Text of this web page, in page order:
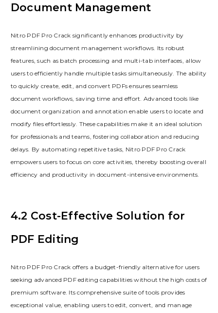
Document Management
Nitro PDF Pro Crack significantly enhances productivity by
streamlining document management workflows. Its robust
features, such as batch processing and multi-tab interfaces, allow
users to efficiently handle multiple tasks simultaneously. The ability
to quickly create, edit, and convert PDFs ensures seamless
document workflows, saving time and effort. Advanced tools like
document organization and annotation enable users to locate and
modify files effortlessly. These capabilities make it an ideal solution
for professionals and teams, fostering collaboration and reducing
delays. By automating repetitive tasks, Nitro PDF Pro Crack
empowers users to focus on core activities, thereby boosting overall
efficiency and productivity in document-intensive environments.
4.2 Cost-Effective Solution for
PDF Editing
Nitro PDF Pro Crack offers a budget-friendly alternative for users
seeking advanced PDF editing capabilities without the high costs of
premium software. Its comprehensive suite of tools provides
exceptional value, enabling users to edit, convert, and manage